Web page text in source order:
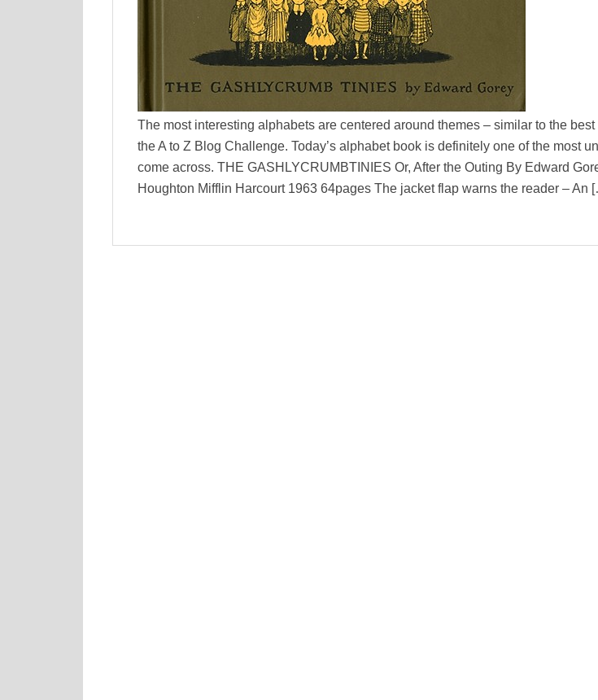
The most interesting alphabets are centered around themes – similar to the best
the A to Z Blog Challenge. Today’s alphabet book is definitely one of the most
come across. THE GASHLYCRUMBTINIES Or, After the Outing By Edward
Houghton Mifflin Harcourt 1963 64pages The jacket flap warns the reader – An